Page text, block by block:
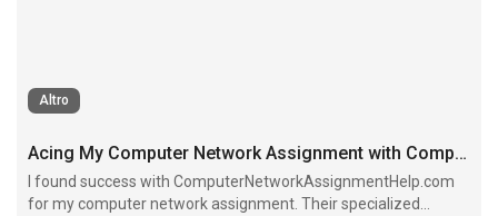
Altro
Acing My Computer Network Assignment with ComputerNetworkAssignmentHelp.com: My Success Story
I found success with ComputerNetworkAssignmentHelp.com
for my computer network assignment. Their specialized